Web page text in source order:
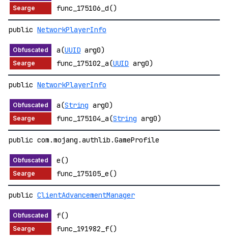
func_175106_d()
public NetworkPlayerInfo
a(UUID arg0)
func_175102_a(UUID arg0)
public NetworkPlayerInfo
a(String arg0)
func_175104_a(String arg0)
public com.mojang.authlib.GameProfile
e()
func_175105_e()
public ClientAdvancementManager
f()
func_191982_f()